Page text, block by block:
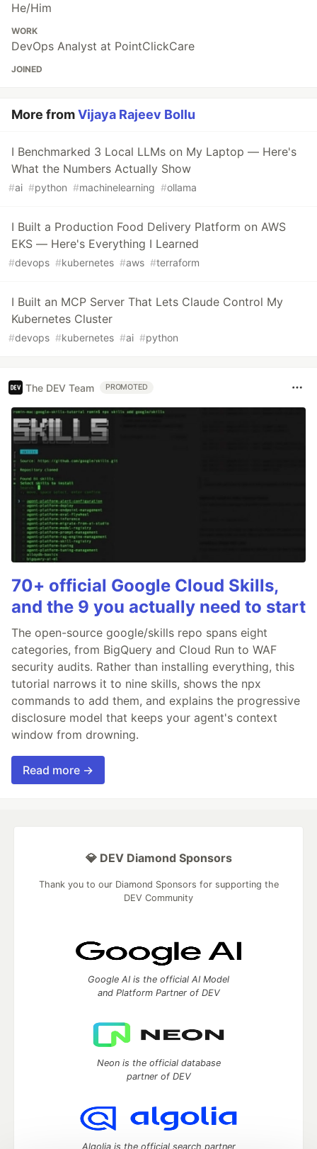
He/Him
WORK
DevOps Analyst at PointClickCare
JOINED
More fromVijaya Rajeev Bollu
I Benchmarked 3 Local LLMs on My Laptop — Here's
What the Numbers Actually Show
#ai #python #machinelearning #ollama
I Built a Production Food Delivery Platform on AWS
EKS — Here's Everything I Learned
#devops #kubernetes #aws #terraform
I Built an MCP Server That Lets Claude Control My
Kubernetes Cluster
#devops #kubernetes #ai #python
The DEV Team PROMOTED
70+ official Google Cloud Skills,
and the 9 you actually need to start
The open-source google/skills repo spans eight
categories, from BigQuery and Cloud Run to WAF
security audits. Rather than installing everything, this
tutorial narrows it to nine skills, shows the npx
commands to add them, and explains the progressive
disclosure model that keeps your agent's context
window from drowning.
Read more →
💎 DEV Diamond Sponsors
Thank you to our Diamond Sponsors for supporting the
DEV Community
Google AI is the official AI Model
and Platform Partner of DEV
Neon is the official database
partner of DEV
Algolia is the official search partner